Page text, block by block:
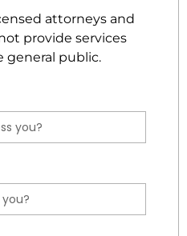
attorneys and
provide services
general public.